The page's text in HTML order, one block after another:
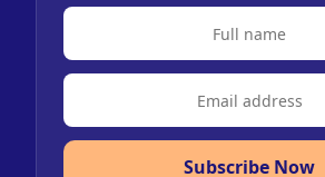
Subscribe Now